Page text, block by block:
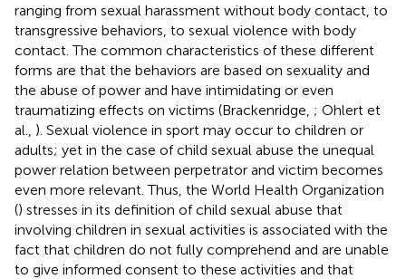
ranging from sexual harassment without body contact, to
transgressive behaviors, to sexual violence with body
contact. The common characteristics of these different
forms are that the behaviors are based on sexuality and
the abuse of power and have intimidating or even
traumatizing effects on victims (Brackenridge, ; Ohlert et
al., ). Sexual violence in sport may occur to children or
adults; yet in the case of child sexual abuse the unequal
power relation between perpetrator and victim becomes
even more relevant. Thus, the World Health Organization
() stresses in its definition of child sexual abuse that
involving children in sexual activities is associated with the
fact that children do not fully comprehend and are unable
to give informed consent to these activities and that